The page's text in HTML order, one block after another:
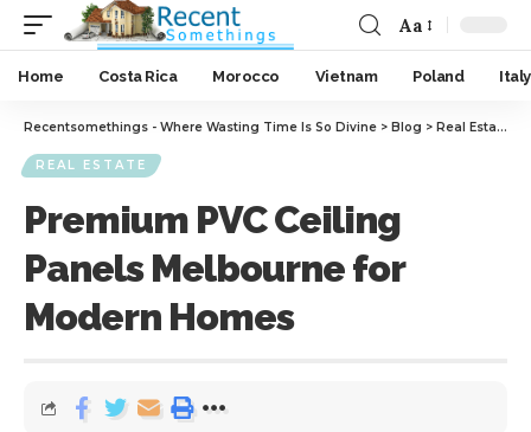
Aa
Home Costa Rica Morocco Vietnam Poland Italy
Recentsomethings - Where Wasting Time Is So Divine > Blog > Real Estate
REAL ESTATE
Premium PVC Ceiling
Panels Melbourne for
Modern Homes